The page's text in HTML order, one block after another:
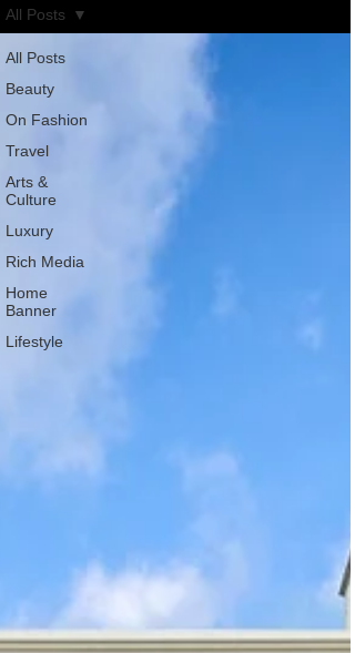
All Posts
Beauty
On Fashion
Travel
Arts &
Culture
Luxury
Rich Media
Home
Banner
Lifestyle
All Posts